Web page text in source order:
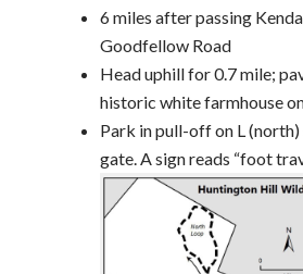
6 miles after passing
Goodfellow Road
Head uphill for 0.7 mile;
historic white farmhouse
Park in pull-off on L
gate. A sign reads “foot